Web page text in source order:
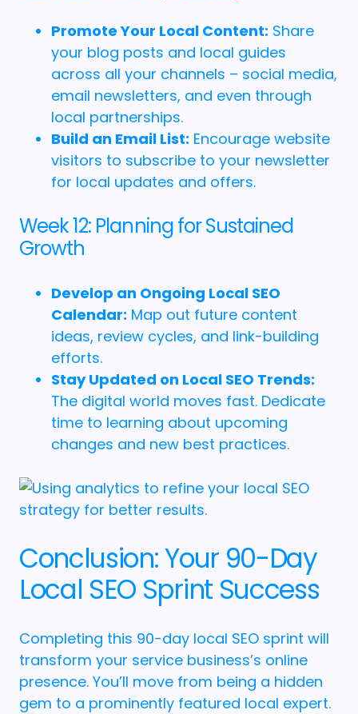
Promote Your Local Content: Share
your blog posts and local guides
across all your channels – social media,
email newsletters, and even through
local partnerships.
Build an Email List: Encourage website
visitors to subscribe to your newsletter
for local updates and offers.
Week 12: Planning for Sustained
Growth
Develop an Ongoing Local SEO
Calendar: Map out future content
ideas, review cycles, and link-building
efforts.
Stay Updated on Local SEO Trends:
The digital world moves fast. Dedicate
time to learning about upcoming
changes and new best practices.
Conclusion: Your 90-Day
Local SEO Sprint Success
Completing this 90-day local SEO sprint will
transform your service business’s online
presence. You’ll move from being a hidden
gem to a prominently featured local expert.